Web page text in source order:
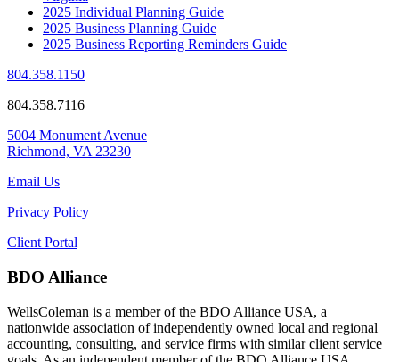
2025 Individual Planning Guide
2025 Business Planning Guide
2025 Business Reporting Reminders Guide
804.358.1150
804.358.7116
5004 Monument Avenue
Richmond, VA 23230
Email Us
Privacy Policy
Client Portal
BDO Alliance
WellsColeman is a member of the BDO Alliance USA, a
nationwide association of independently owned local and regional
accounting, consulting, and service firms with similar client service